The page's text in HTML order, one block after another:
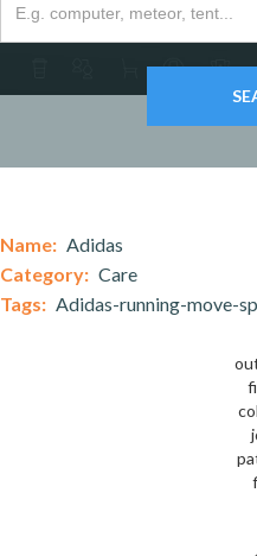
Name: Adidas
Category: Care
Tags: Adidas-running-move-